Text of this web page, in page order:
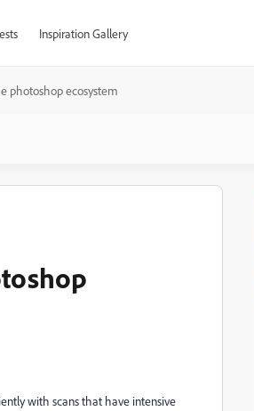
Inspiration Gallery
photoshop ecosystem
with scans that have intensive